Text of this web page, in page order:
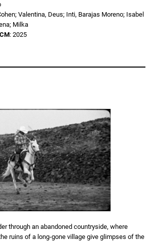
Valentina, Deus; Inti, Barajas Moreno; Isabel
Milka
: 2025
through an abandoned countryside, where
ruins of a long-gone village give glimpses of the